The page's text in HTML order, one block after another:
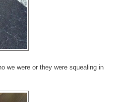
we were or they were squealing in